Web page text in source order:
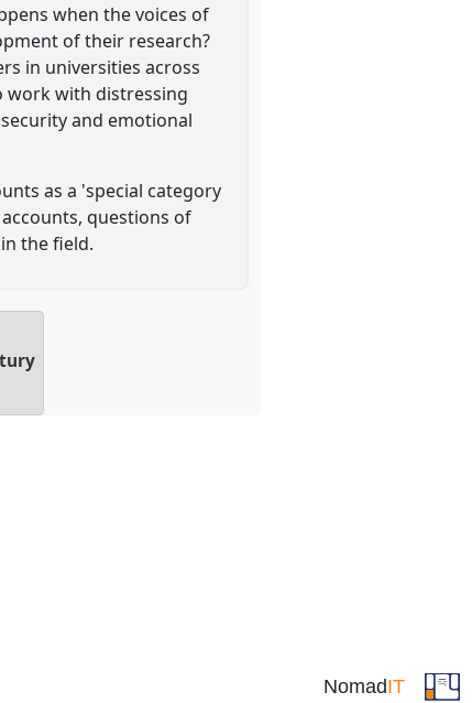
when the voices of
of their research?
in universities across
work with distressing
and emotional
as a 'special category
questions of
the field.
NomadIT